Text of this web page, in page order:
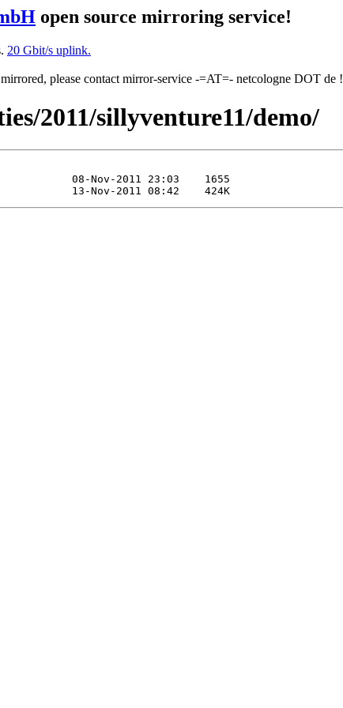
open source mirroring service!
20 Gbit/s uplink.
please contact mirror-service -=AT=- netcologne DOT de !
2011/sillyventure11/demo/